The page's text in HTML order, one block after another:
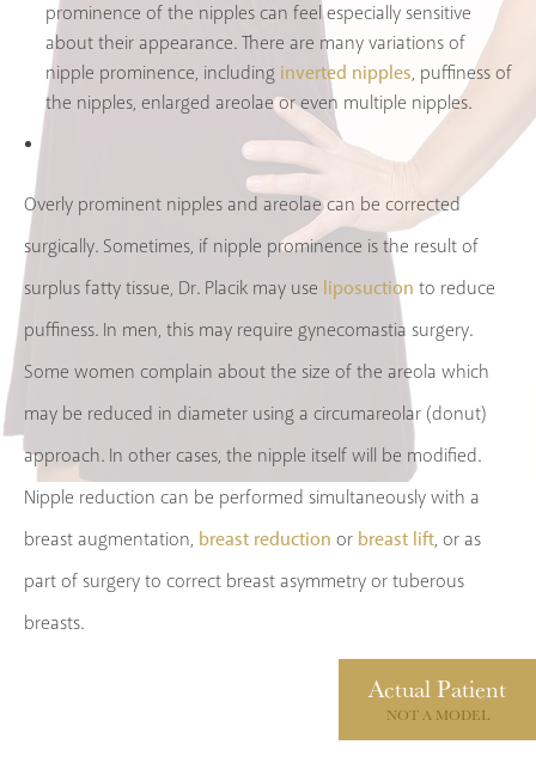
prominence of the nipples can feel especially sensitive
about their appearance. There are many variations of
nipple prominence, including inverted nipples, puffiness of
the nipples, enlarged areolae or even multiple nipples.
Overly prominent nipples and areolae can be corrected
surgically. Sometimes, if nipple prominence is the result of
surplus fatty tissue, Dr. Placik may use liposuction to reduce
puffiness. In men, this may require gynecomastia surgery.
Some women complain about the size of the areola which
may be reduced in diameter using a circumareolar (donut)
approach. In other cases, the nipple itself will be modified.
Nipple reduction can be performed simultaneously with a
breast augmentation, breast reduction or breast lift, or as
part of surgery to correct breast asymmetry or tuberous
breasts.
ActualPatient
NOT A MODEL